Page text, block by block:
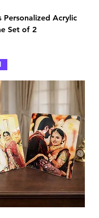
Personalized Acrylic
Set of 2